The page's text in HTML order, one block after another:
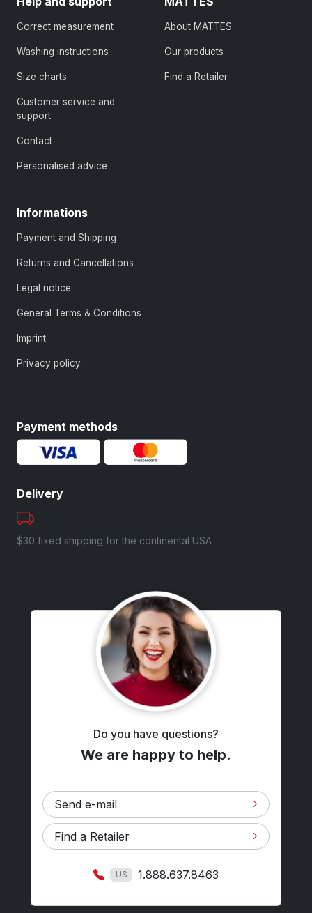
Correct measurement
Washing instructions
Size charts
Customer service and
support
Contact
Personalised advice
About MATTES
Our products
Find a Retailer
Informations
Payment and Shipping
Returns and Cancellations
Legal notice
General Terms & Conditions
Imprint
Privacy policy
Payment methods
Delivery
$30 fixed shipping for the continental USA
Do you have questions?
We are happy to help.
Send e-mail
Find a Retailer
US 1.888.637.8463